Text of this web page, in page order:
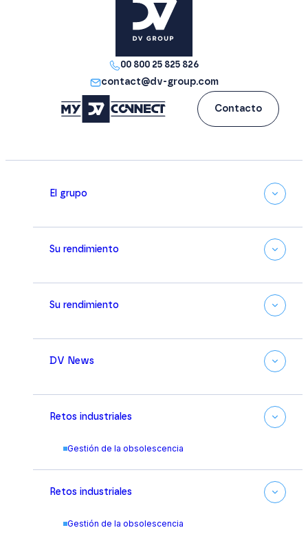
00 800 25 825 826
contact@dv-group.com
Contacto
El grupo
Su rendimiento
Su rendimiento
DV News
Retos industriales
Gestión de la obsolescencia
Retos industriales
Gestión de la obsolescencia